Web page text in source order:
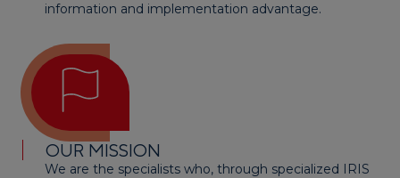
information and implementation advantage.
OUR MISSION
We are the specialists who, through specialized IRIS